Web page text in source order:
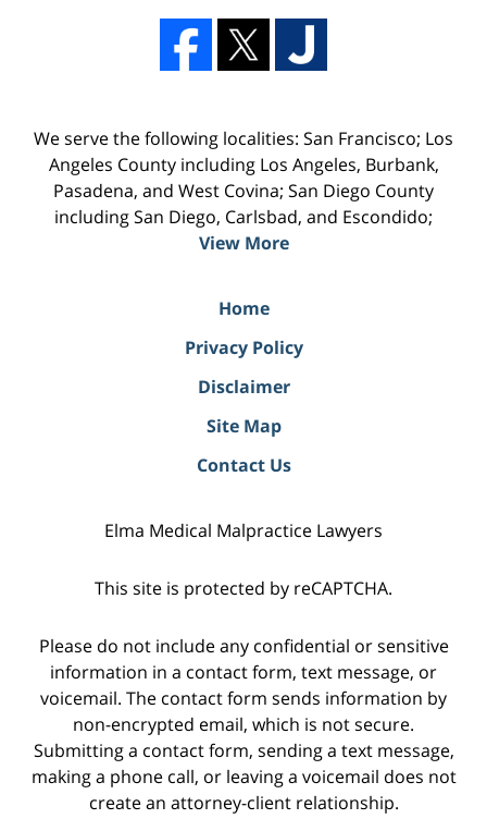
We serve the following localities: San Francisco; Los
Angeles County including Los Angeles, Burbank,
Pasadena, and West Covina; San Diego County
including San Diego, Carlsbad, and Escondido;
View More
Home
Privacy Policy
Disclaimer
Site Map
Contact Us
Elma Medical Malpractice Lawyers
This site is protected by reCAPTCHA.
Please do not include any confidential or sensitive
information in a contact form, text message, or
voicemail. The contact form sends information by
non-encrypted email, which is not secure.
Submitting a contact form, sending a text message,
making a phone call, or leaving a voicemail does not
create an attorney-client relationship.